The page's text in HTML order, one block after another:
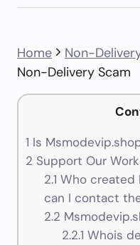
Home Non-
Non-Delivery Scam
1 Is
2 Support Our Work
2.1 Who created
can I contact
2.2
2.2.1 Whois